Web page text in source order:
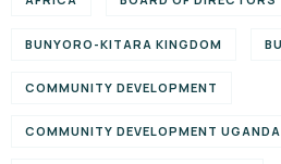
BUNYORO-KITARA KINGDOM
COMMUNITY DEVELOPMENT
COMMUNITY DEVELOPMENT UGANDA